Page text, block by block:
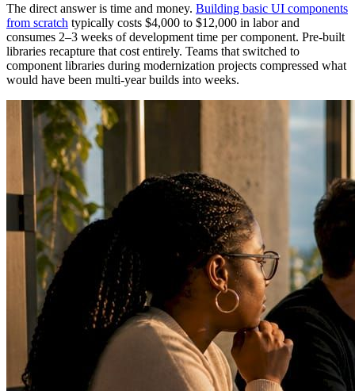
The direct answer is time and money. Building basic UI components
from scratch typically costs $4,000 to $12,000 in labor and
consumes 2–3 weeks of development time per component. Pre-built
libraries recapture that cost entirely. Teams that switched to
component libraries during modernization projects compressed what
would have been multi-year builds into weeks.